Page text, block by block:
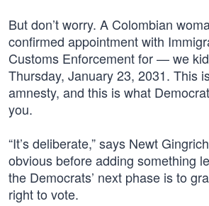
But don’t worry. A Colombian
confirmed appointment with
Customs Enforcement for — we
Thursday, January 23, 2031. This
amnesty, and this is what
you.
“It’s deliberate,” says Newt
obvious before adding something
the Democrats’ next phase is to
right to vote.